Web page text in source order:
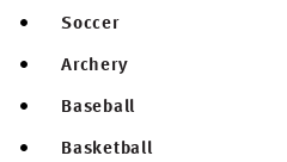
Soccer
Archery
Baseball
Basketball